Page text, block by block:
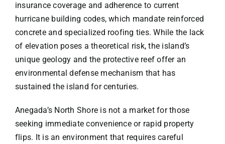
insurance coverage and adherence to current
hurricane building codes, which mandate reinforced
concrete and specialized roofing ties. While the lack
of elevation poses a theoretical risk, the island’s
unique geology and the protective reef offer an
environmental defense mechanism that has
sustained the island for centuries.
Anegada’s North Shore is not a market for those
seeking immediate convenience or rapid property
flips. It is an environment that requires careful